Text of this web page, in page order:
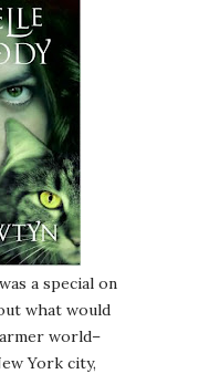
a special on
what would
world–
York city,